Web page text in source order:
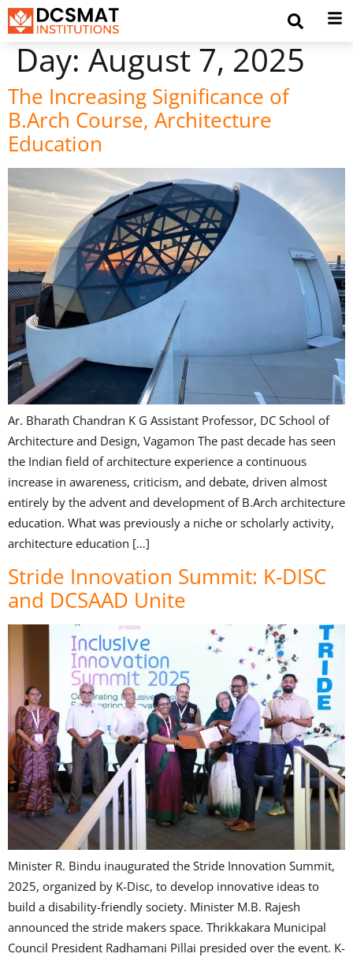
Day: August 7, 2025
The Increasing Significance of
B.Arch Course, Architecture
Education
Ar. Bharath Chandran K G Assistant Professor, DC School of
Architecture and Design, Vagamon The past decade has seen
the Indian field of architecture experience a continuous
increase in awareness, criticism, and debate, driven almost
entirely by the advent and development of B.Arch architecture
education. What was previously a niche or scholarly activity,
architecture education […]
Stride Innovation Summit: K-DISC
and DCSAAD Unite
Minister R. Bindu inaugurated the Stride Innovation Summit,
2025, organized by K-Disc, to develop innovative ideas to
build a disability-friendly society. Minister M.B. Rajesh
announced the stride makers space. Thrikkakara Municipal
Council President Radhamani Pillai presided over the event. K-